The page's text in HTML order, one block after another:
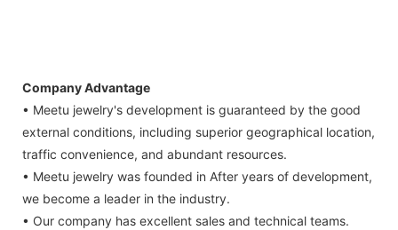
Company Advantage
• Meetu jewelry's development is guaranteed by the good
external conditions, including superior geographical location,
traffic convenience, and abundant resources.
• Meetu jewelry was founded in After years of development,
we become a leader in the industry.
• Our company has excellent sales and technical teams.